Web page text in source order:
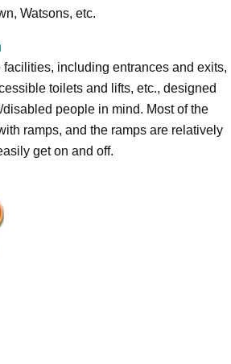
Watsons, etc.
including entrances and exits,
toilets and lifts, etc., designed
people in mind. Most of the
ramps, and the ramps are relatively
get on and off.